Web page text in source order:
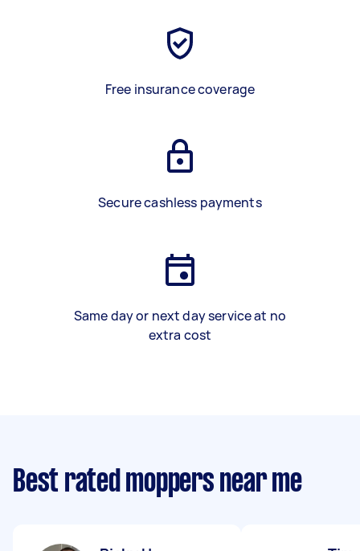
Free insurance coverage
Secure cashless payments
Same day or next day service at no
extra cost
Best rated moppers near me